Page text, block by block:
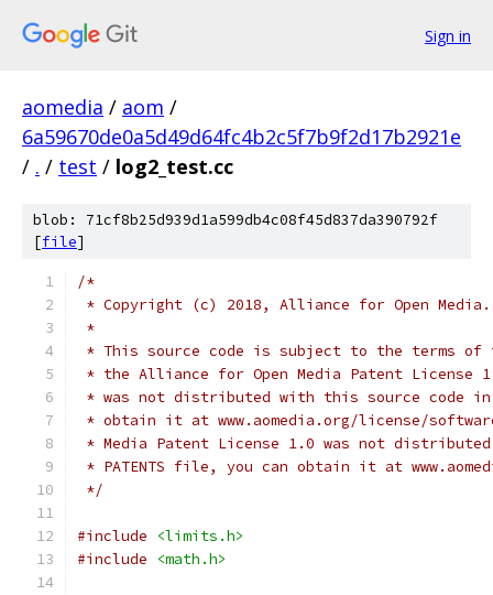
Sign in
aomedia / aom /
6a59670de0a5d49d64fc4b2c5f7b9f2d17b2921e
/ . / test / log2_test.cc
blob: 71cf8b25d939d1a599db4c08f45d837da390792f
[file]
/*
* Copyright (c) 2018, Alliance for Open
*
* This source code is subject to the terms of
* the Alliance for Open Media Patent License
* was not distributed with this source code in
* obtain it at www.aomedia.org/license/
* Media Patent License 1.0 was not
* PATENTS file, you can obtain it at
*/
#include
<limits.h>
#include
<math.h>